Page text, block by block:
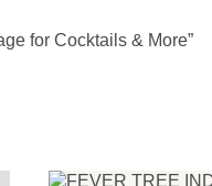
for Cocktails & More”